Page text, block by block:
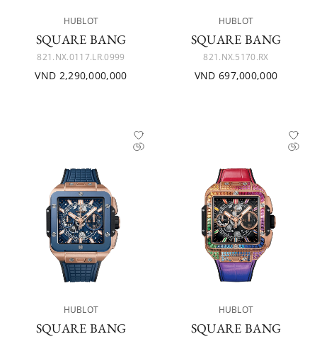
HUBLOT
SQUARE BANG
821.NX.0117.LR.0999
VND 2,290,000,000
HUBLOT
SQUARE BANG
821.NX.5170.RX
VND 697,000,000
HUBLOT
SQUARE BANG
HUBLOT
SQUARE BANG